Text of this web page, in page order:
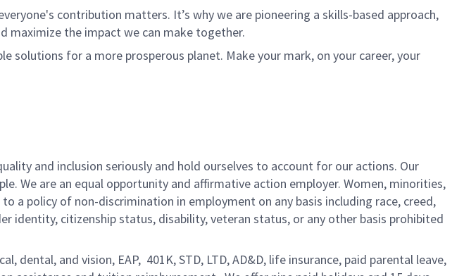
contribution matters. It’s why we are pioneering a skills-based approach,
maximize the impact we can make together.
solutions for a more prosperous planet. Make your mark, on your career, your
and inclusion seriously and hold ourselves to account for our actions. Our
We are an equal opportunity and affirmative action employer. Women, minorities,
a policy of non-discrimination in employment on any basis including race, creed,
identity, citizenship status, disability, veteran status, or any other basis prohibited
and vision, EAP, 401K, STD, LTD, AD&D, life insurance, paid parental leave,